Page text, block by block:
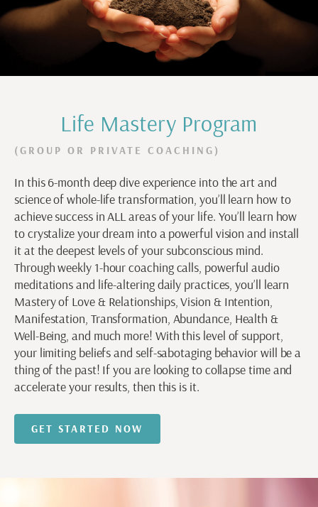
Life Mastery Program
(GROUP OR PRIVATE COACHING)
In this 6-month deep dive experience into the art and
science of whole-life transformation, you’ll learn how to
achieve success in ALL areas of your life. You’ll learn how
to crystalize your dream into a powerful vision and install
it at the deepest levels of your subconscious mind.
Through weekly 1-hour coaching calls, powerful audio
meditations and life-altering daily practices, you’ll learn
Mastery of Love & Relationships, Vision & Intention,
Manifestation, Transformation, Abundance, Health &
Well-Being, and much more! With this level of support,
your limiting beliefs and self-sabotaging behavior will be a
thing of the past! If you are looking to collapse time and
accelerate your results, then this is it.
GET STARTED NOW